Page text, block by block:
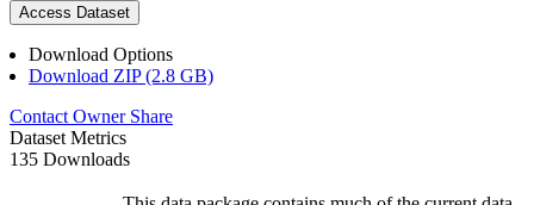
Access Dataset
Download Options
Download ZIP (2.8 GB)
Contact Owner Share
Dataset Metrics
135 Downloads